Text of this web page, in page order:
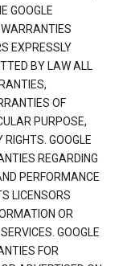
GOOGLE
EXPRESSLY
BY LAW ALL
OF
PURPOSE,
GOOGLE
REGARDING
PERFORMANCE
LICENSORS
OR
GOOGLE
FOR